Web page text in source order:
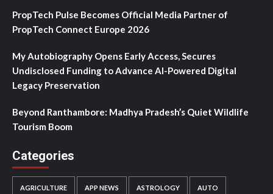
PropTech Pulse Becomes Official Media Partner of
PropTech Connect Europe 2026
My Autobiography Opens Early Access, Secures
Undisclosed Funding to Advance AI-Powered Digital
Legacy Preservation
Beyond Ranthambore: Madhya Pradesh’s Quiet Wildlife
Tourism Boom
Categories
AGRICULTURE APP NEWS ASTROLOGY AUTO